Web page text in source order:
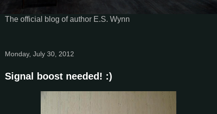
The official blog of author E.S. Wynn
Monday, July 30, 2012
Signal boost needed! :)